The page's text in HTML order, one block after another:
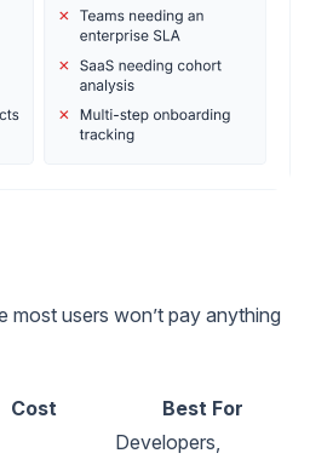
most users won’t pay anything
Cost Best For
Developers,